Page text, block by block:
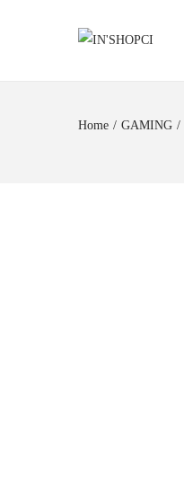
Home / GAMING /